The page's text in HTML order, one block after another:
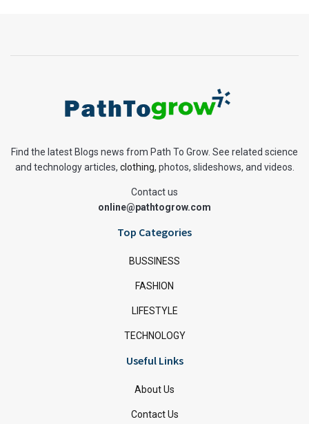
Find the latest Blogs news from Path To Grow. See related science
and technology articles, clothing, photos, slideshows, and videos.
Contact us
online@pathtogrow.com
Top Categories
BUSSINESS
FASHION
LIFESTYLE
TECHNOLOGY
Useful Links
About Us
Contact Us